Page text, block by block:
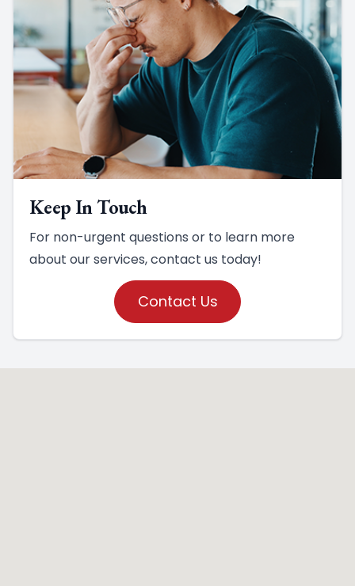
Keep In Touch
For non-urgent questions or to learn more
about our services, contact us today!
Contact Us